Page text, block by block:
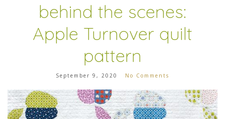
behind the scenes:
Apple Turnover quilt
pattern
September 9, 2020 No Comments